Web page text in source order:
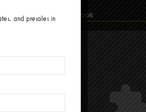
Facebook
and presales in